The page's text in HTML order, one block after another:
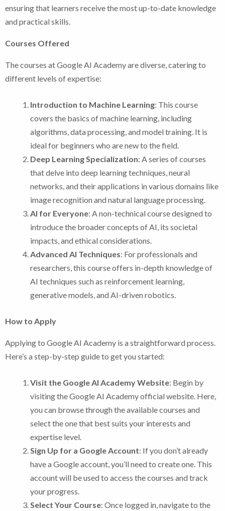
ensuring that learners receive the most up-to-date knowledge
and practical skills.
Courses Offered
The courses at Google AI Academy are diverse, catering to
different levels of expertise:
Introduction to Machine Learning: This course
covers the basics of machine learning, including
algorithms, data processing, and model training. It is
ideal for beginners who are new to the field.
Deep Learning Specialization: A series of courses
that delve into deep learning techniques, neural
networks, and their applications in various domains like
image recognition and natural language processing.
AI for Everyone: A non-technical course designed to
introduce the broader concepts of AI, its societal
impacts, and ethical considerations.
Advanced AI Techniques: For professionals and
researchers, this course offers in-depth knowledge of
AI techniques such as reinforcement learning,
generative models, and AI-driven robotics.
How to Apply
Applying to Google AI Academy is a straightforward process.
Here’s a step-by-step guide to get you started:
Visit the Google AI Academy Website: Begin by
visiting the Google AI Academy official website. Here,
you can browse through the available courses and
select the one that best suits your interests and
expertise level.
Sign Up for a Google Account: If you don’t already
have a Google account, you’ll need to create one. This
account will be used to access the courses and track
your progress.
Select Your Course: Once logged in, navigate to the